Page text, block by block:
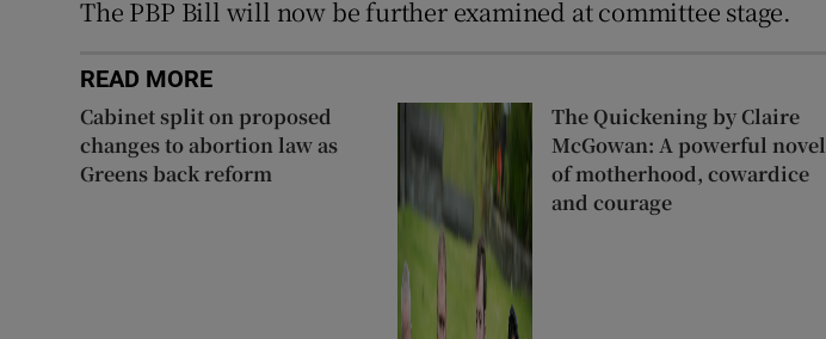
The PBP Bill will now be further examined at committee stage.
READ MORE
Cabinet split on proposed
changes to abortion law as
Greens back reform
The Quickening by Claire
McGowan: A powerful novel
of motherhood, cowardice
and courage